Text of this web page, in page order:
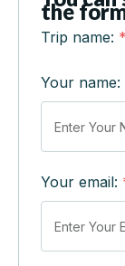
the
Trip name: *
Your name:
Your email: